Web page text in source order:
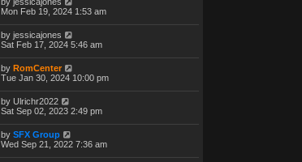
by jessicajones
Mon Feb 19, 2024 1:53 am
by jessicajones
Sat Feb 17, 2024 5:46 am
by RomCenter
Tue Jan 30, 2024 10:00 pm
by Ulrichr2022
Sat Sep 02, 2023 2:49 pm
by SFX Group
Wed Sep 21, 2022 7:36 am